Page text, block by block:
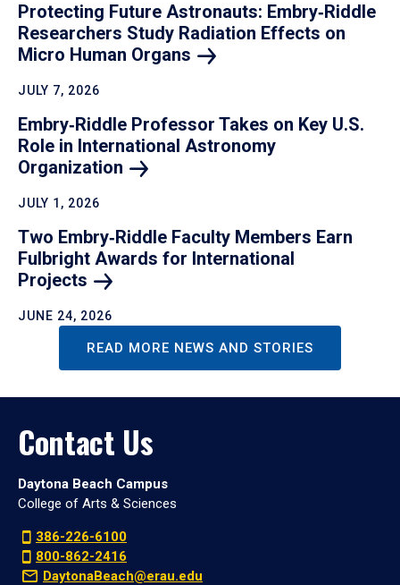
Protecting Future Astronauts: Embry‑Riddle
Researchers Study Radiation Effects on
Micro Human Organs
JULY 7, 2026
Embry‑Riddle Professor Takes on Key U.S.
Role in International Astronomy
Organization
JULY 1, 2026
Two Embry‑Riddle Faculty Members Earn
Fulbright Awards for International
Projects
JUNE 24, 2026
READ MORE NEWS AND STORIES
Contact Us
Daytona Beach Campus
College of Arts & Sciences
386-226-6100
800-862-2416
DaytonaBeach@erau.edu